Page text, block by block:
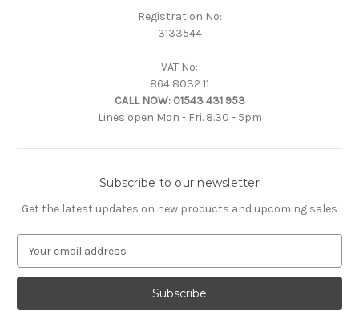
Registration No:
3133544
VAT No:
864 8032 11
CALL NOW: 01543 431 953
Lines open Mon - Fri. 8.30 - 5pm
Subscribe to our newsletter
Get the latest updates on new products and upcoming sales
a
l